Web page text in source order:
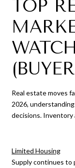
TOP
Real estate moves
2026,
decisions.
Limited Housing
Supply continues to